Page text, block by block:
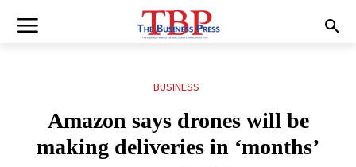
BUSINESS
Amazon says drones will be
making deliveries in ‘months’